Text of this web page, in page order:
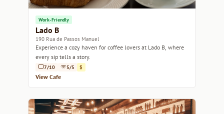
Work-Friendly
Lado B
190 Rua de Passos Manuel
Experience a cozy haven for coffee lovers at Lado B, where
every sip tells a story.
7/10 5/5 $
View Cafe